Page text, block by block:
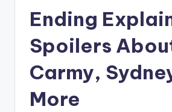
A
G
Ending
Spoilers
Carmy,
More